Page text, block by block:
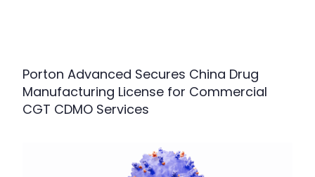
Porton Advanced Secures China Drug
Manufacturing License for Commercial
CGT CDMO Services